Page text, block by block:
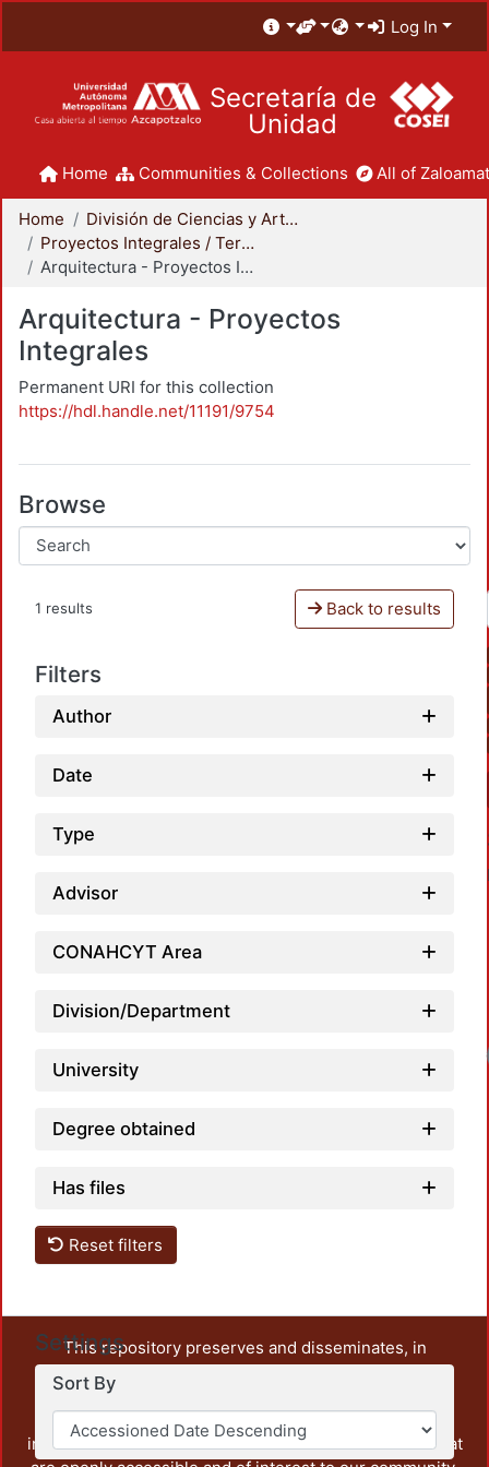
Log In
Secretaría de
Unidad
Home Communities & Collections All of
Home
División de Ciencias y Artes para el Diseño
Proyectos Integrales / Terminales - Licenciatura
Arquitectura - Proyectos Integrales
Arquitectura - Proyectos
Integrales
Permanent URI for this collection
https://hdl.handle.net/11191/9754
Browse
1 results Back to results
Filters
Author
Date
Type
Advisor
CONAHCYT Area
Division/Department
University
Degree obtained
Has files
Reset filters
Settings
Sort By
This repository preserves and disseminates, in
unrestricted open access, the teaching and research
output of UAM Azcapotzalco. It also includes some
administrative and graphic documents from the
institution, as well as content from other institutions that